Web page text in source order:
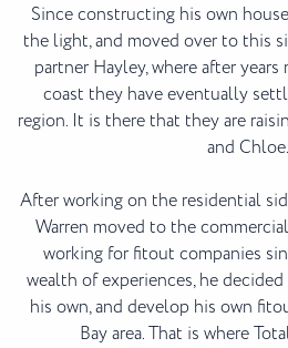
Since constructing his own
the light, and moved over to this
partner Hayley, where after
coast they have eventually
region. It is there that they are
and Chloe.
After working on the residential
Warren moved to the
working for fitout companies
wealth of experiences, he
his own, and develop his own
Bay area. That is where